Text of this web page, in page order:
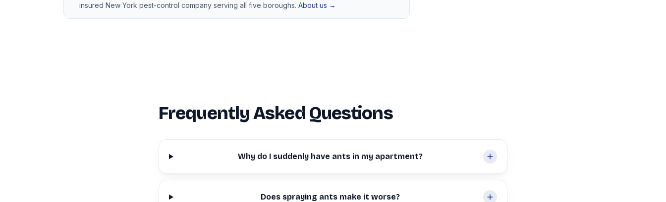
insured New York pest-control company serving all five boroughs. About us →
Frequently Asked Questions
Why do I suddenly have ants in my apartment?
Does spraying ants make it worse?